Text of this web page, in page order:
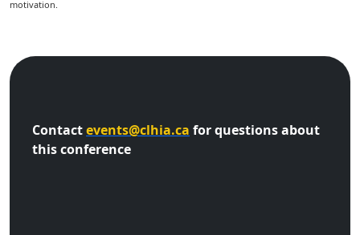
motivation.
Contactevents@clhia.ca for questions about
this conference